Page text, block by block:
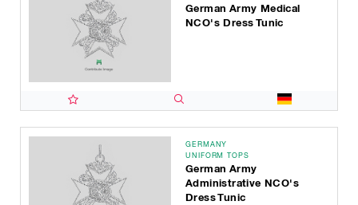
German Army Medical
NCO's Dress Tunic
GERMANY
UNIFORM TOPS
German Army
Administrative NCO's
Dress Tunic